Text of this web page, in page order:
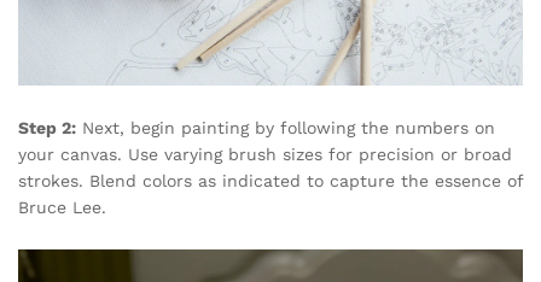
Step 2: Next, begin painting by following the numbers on
your canvas. Use varying brush sizes for precision or broad
strokes. Blend colors as indicated to capture the essence of
Bruce Lee.